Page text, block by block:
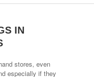
IN
stores, even
especially if they